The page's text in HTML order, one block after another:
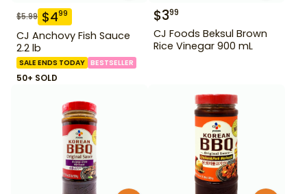
$5.99 $499
CJ Anchovy Fish Sauce
2.2 lb
SALE ENDS TODAY BESTSELLER
50+ SOLD
$399
CJ Foods Beksul Brown
Rice Vinegar 900 mL